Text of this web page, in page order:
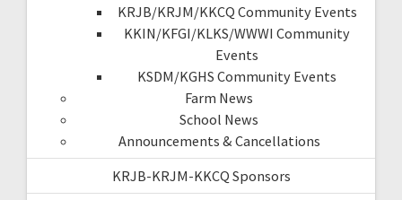
KRJB/KRJM/KKCQ Community Events
KKIN/KFGI/KLKS/WWWI Community
Events
KSDM/KGHS Community Events
Farm News
School News
Announcements & Cancellations
KRJB-KRJM-KKCQ Sponsors